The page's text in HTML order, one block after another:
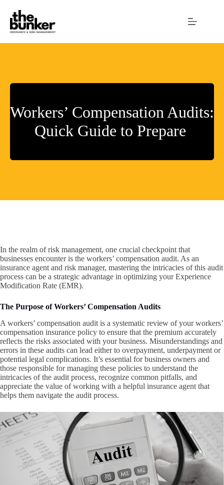
content
Workers’ Compensation Audits:
Quick Guide to Prepare
In the realm of risk management, one crucial checkpoint that
businesses encounter is the workers’ compensation audit. As an
insurance agent and risk manager, mastering the intricacies of this audit
process can be a strategic advantage in optimizing your Experience
Modification Rate (EMR).
The Purpose of Workers’ Compensation Audits
A workers’ compensation audit is a systematic review of your workers’
compensation insurance policy to ensure that the premium accurately
reflects the risks associated with your business. Misunderstandings and
errors in these audits can lead either to overpayment, underpayment or
potential legal complications. It’s essential for business owners and
those responsible for managing these policies to understand the
intricacies of the audit process, recognize common pitfalls, and
appreciate the value of working with a helpful insurance agent that
helps them navigate the audit process.